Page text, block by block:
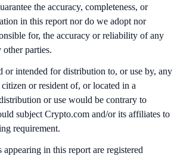
the accuracy, completeness, or
in this report nor do we adopt nor
for, the accuracy or reliability of any
parties.
or intended for distribution to, or use by, any
or resident of, or located in a
or use would be contrary to
subject Crypto.com and/or its affiliates to
requirement.
in this report are registered